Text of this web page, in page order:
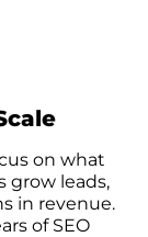
on what
grow leads,
in revenue.
of SEO